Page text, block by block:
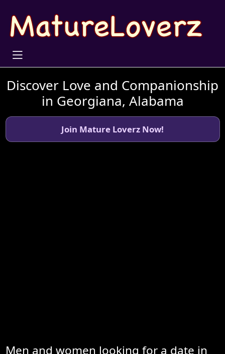
Discover Love and Companionship
in Georgiana, Alabama
Join Mature Loverz Now!
Men and women looking for a date in